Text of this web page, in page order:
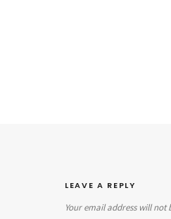
LEAVE A REPLY
Your email address will not